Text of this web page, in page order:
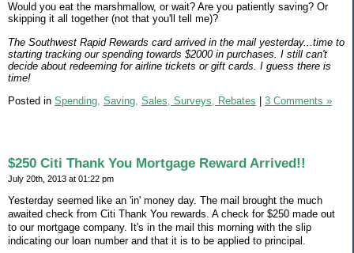
Would you eat the marshmallow, or wait? Are you patiently saving? Or
skipping it all together (not that you'll tell me)?
The Southwest Rapid Rewards card arrived in the mail yesterday...time to
starting tracking our spending towards $2000 in purchases. I still can't
decide about redeeming for airline tickets or gift cards. I guess there is
time!
Posted in Spending, Saving, Sales, Surveys, Rebates 3 Comments »
$250 Citi Thank You Mortgage Reward Arrived!!
July 20th, 2013 at 01:22 pm
Yesterday seemed like an 'in' money day. The mail brought the much
awaited check from Citi Thank You rewards. A check for $250 made out
to our mortgage company. It's in the mail this morning with the slip
indicating our loan number and that it is to be applied to principal.